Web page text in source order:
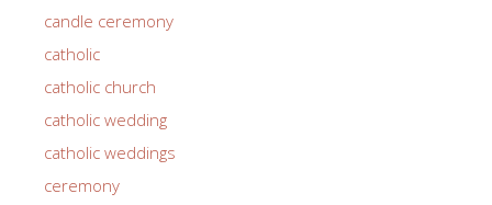
candle ceremony
catholic
catholic church
catholic wedding
catholic weddings
ceremony